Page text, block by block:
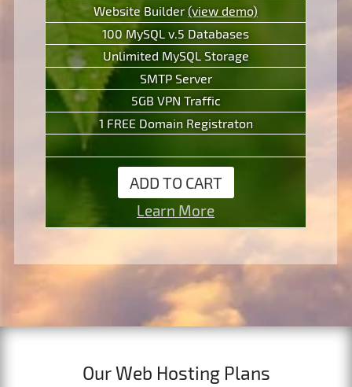
Website Builder (view demo)
100 MySQL v.5 Databases
Unlimited MySQL Storage
SMTP Server
5GB VPN Traffic
1 FREE Domain Registraton
ADD TO CART
Learn More
Our Web Hosting Plans